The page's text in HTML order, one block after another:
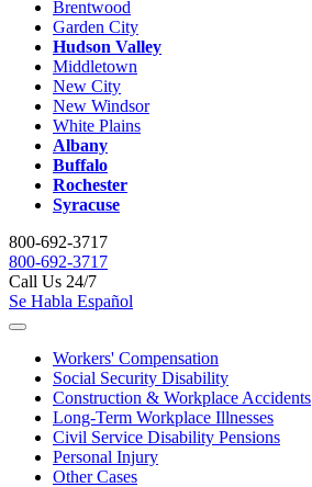
Brentwood
Garden City
Hudson Valley
Middletown
New City
New Windsor
White Plains
Albany
Buffalo
Rochester
Syracuse
800-692-3717
800-692-3717
Call Us 24/7
Se Habla Español
Workers' Compensation
Social Security Disability
Construction & Workplace Accidents
Long-Term Workplace Illnesses
Civil Service Disability Pensions
Personal Injury
OtherCases